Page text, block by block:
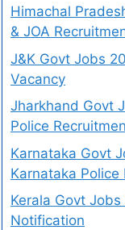
Himachal
& JOA
J&K Govt Jobs
Vacancy
Jharkhand Govt
Police
Karnataka Govt
Karnataka Police
Kerala Govt Jobs
Notification